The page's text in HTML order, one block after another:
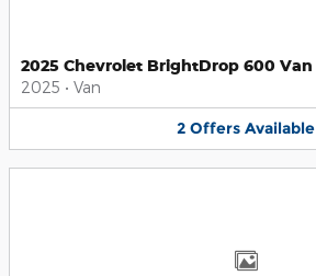
2025 Chevrolet BrightDrop 600 Van
2025 • Van
2 Offers Available